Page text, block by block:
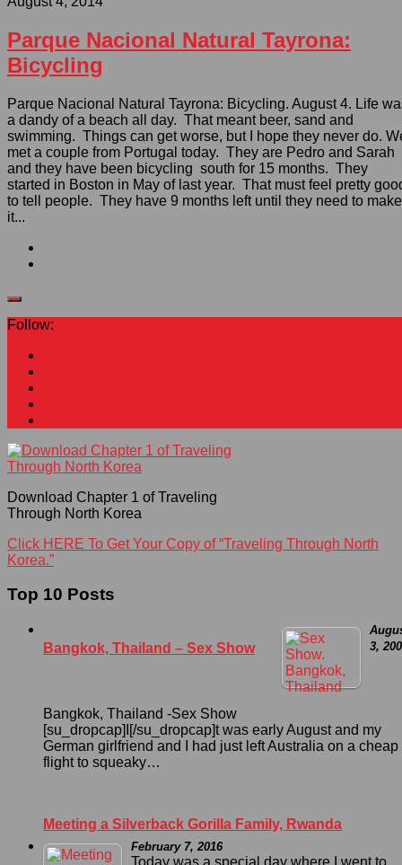
Parque Nacional Natural Tayrona:
Bicycling
Parque Nacional Natural Tayrona: Bicycling. August 4. Life
a dandy of a beach all day. That meant beer, sand and
swimming. Things can get worse, but I hope they never do.
met a couple from Portugal today. They are Pedro and Sarah
and they have been bicycling south for 15 months. They
started in Boston in May of last year. That must feel pretty
to tell people. They have 9 months left until they need to make
it...
Follow:
Download Chapter 1 of Traveling
Through North Korea
Click HERE To Get Your Copy of “Traveling Through North
Korea.”
Top 10 Posts
Bangkok, Thailand – Sex Show
3,
Bangkok, Thailand -Sex Show
[su_dropcap]I[/su_dropcap]t was early August and my
German girlfriend and I had just left Australia on a cheap
flight to squeaky…
Meeting a Silverback Gorilla Family, Rwanda
February 7, 2016
Today was a special day where I went to